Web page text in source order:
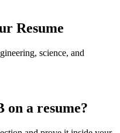
Resume
science, and
a resume?